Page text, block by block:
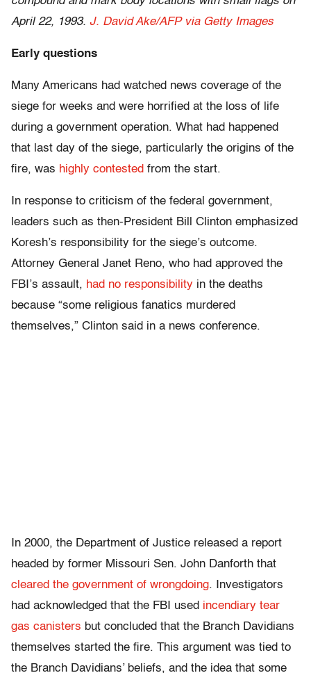
April 22, 1993. J. David Ake/AFP via Getty Images
Early questions
Many Americans had watched news coverage of the
siege for weeks and were horrified at the loss of life
during a government operation. What had happened
that last day of the siege, particularly the origins of the
fire, was highly contested from the start.
In response to criticism of the federal government,
leaders such as then-President Bill Clinton emphasized
Koresh’s responsibility for the siege’s outcome.
Attorney General Janet Reno, who had approved the
FBI’s assault, had no responsibility in the deaths
because “some religious fanatics murdered
themselves,” Clinton said in a news conference.
In 2000, the Department of Justice released a report
headed by former Missouri Sen. John Danforth that
cleared the government of wrongdoing. Investigators
had acknowledged that the FBI used incendiary tear
gas canisters but concluded that the Branch Davidians
themselves started the fire. This argument was tied to
the Branch Davidians’ beliefs, and the idea that some